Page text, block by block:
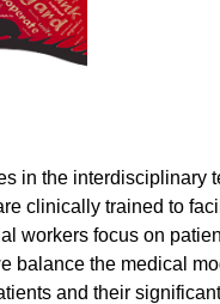
in the interdisciplinary
clinically trained to
focus on
balance the medical
and their